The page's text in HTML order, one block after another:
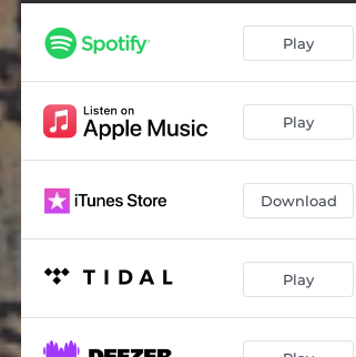
Limbaugh Rush (How Liberals, Drug Abuse and Divorce Are The Ruin Of Our Great Nation) 06:03
Halliburton Holler 10:49
09:04
Go Cheney Yourself Jam 05:33
Swift Boat Twist 11:33
Play
Play
Download
Play